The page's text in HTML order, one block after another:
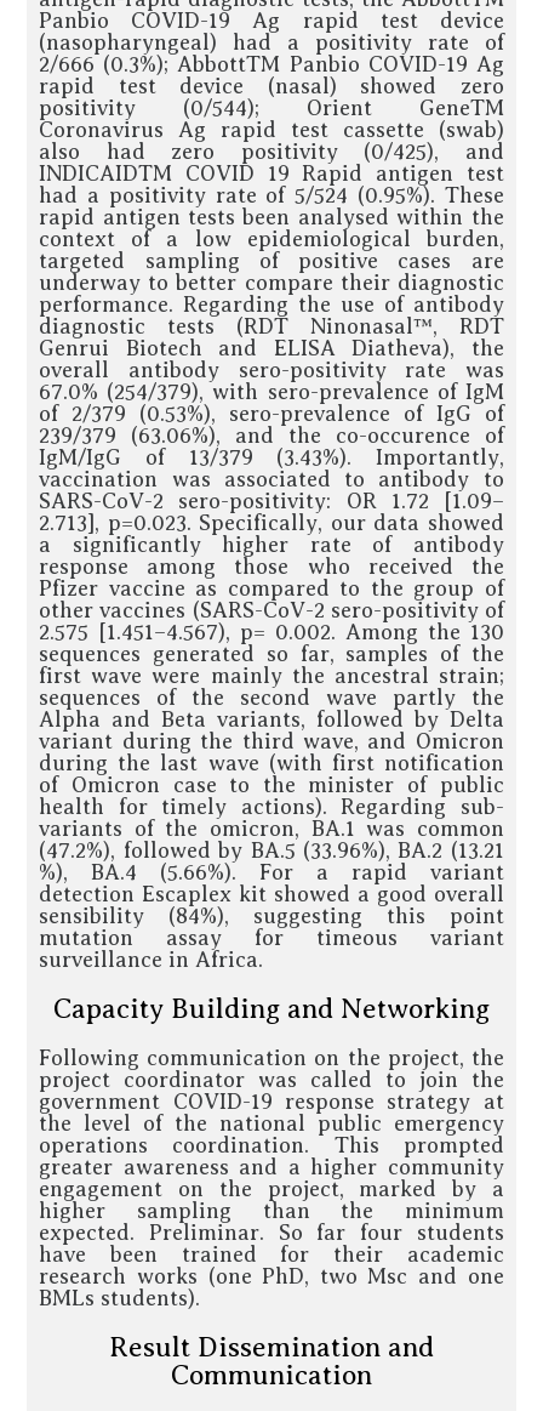
Panbio COVID-19 Ag rapid test device
(nasopharyngeal) had a positivity rate of
2/666 (0.3%); AbbottTM Panbio COVID-19 Ag
rapid test device (nasal) showed zero
positivity (0/544); Orient GeneTM
Coronavirus Ag rapid test cassette (swab)
also had zero positivity (0/425), and
INDICAIDTM COVID 19 Rapid antigen test
had a positivity rate of 5/524 (0.95%). These
rapid antigen tests been analysed within the
context of a low epidemiological burden,
targeted sampling of positive cases are
underway to better compare their diagnostic
performance. Regarding the use of antibody
diagnostic tests (RDT Ninonasal™, RDT
Genrui Biotech and ELISA Diatheva), the
overall antibody sero-positivity rate was
67.0% (254/379), with sero-prevalence of IgM
of 2/379 (0.53%), sero-prevalence of IgG of
239/379 (63.06%), and the co-occurence of
IgM/IgG of 13/379 (3.43%). Importantly,
vaccination was associated to antibody to
SARS-CoV-2 sero-positivity: OR 1.72 [1.09–
2.713], p=0.023. Specifically, our data showed
a significantly higher rate of antibody
response among those who received the
Pfizer vaccine as compared to the group of
other vaccines (SARS-CoV-2 sero-positivity of
2.575 [1.451–4.567), p= 0.002. Among the 130
sequences generated so far, samples of the
first wave were mainly the ancestral strain;
sequences of the second wave partly the
Alpha and Beta variants, followed by Delta
variant during the third wave, and Omicron
during the last wave (with first notification
of Omicron case to the minister of public
health for timely actions). Regarding sub-
variants of the omicron, BA.1 was common
(47.2%), followed by BA.5 (33.96%), BA.2 (13.21
%), BA.4 (5.66%). For a rapid variant
detection Escaplex kit showed a good overall
sensibility (84%), suggesting this point
mutation assay for timeous variant
surveillance in Africa.
Capacity Building and Networking
Following communication on the project, the
project coordinator was called to join the
government COVID-19 response strategy at
the level of the national public emergency
operations coordination. This prompted
greater awareness and a higher community
engagement on the project, marked by a
higher sampling than the minimum
expected. Preliminar. So far four students
have been trained for their academic
research works (one PhD, two Msc and one
BMLs students).
Result Dissemination and
Communication